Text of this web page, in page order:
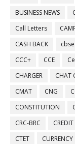
BUSINESS NEWS
Call Letters
CASH BACK
cbse
CCC+
CCE
CHARGER
CHAT
CMAT
CNG
CONSTITUTION
CRC-BRC
CREDIT
CTET
CURRENCY